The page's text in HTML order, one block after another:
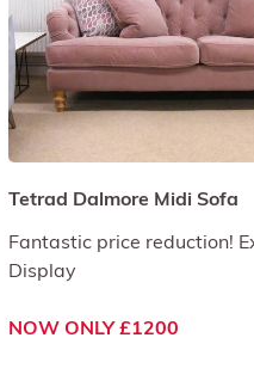
Tetrad Dalmore Midi Sofa
Fantastic price reduction!
Display
NOW ONLY £1200